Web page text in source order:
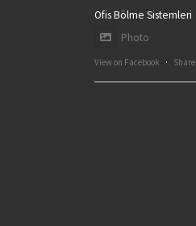
Ofis Bölme Sistemleri
Photo
View on Facebook · Share